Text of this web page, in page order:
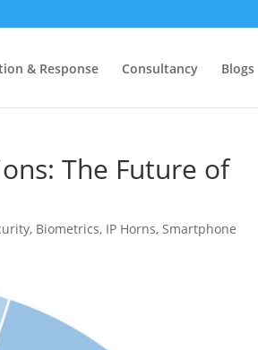
& Response Consultancy Blogs
The Future of
, Biometrics, IP Horns,Smartphone